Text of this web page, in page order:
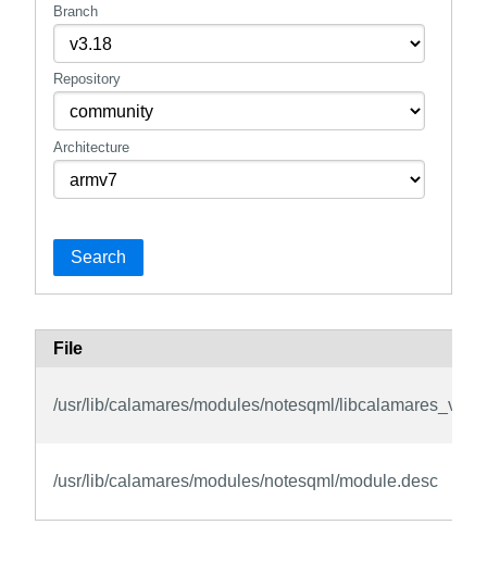
Branch
Repository
Architecture
Search
File
/usr/lib/calamares/modules/notesqml/
/usr/lib/calamares/modules/notesqml/module.desc